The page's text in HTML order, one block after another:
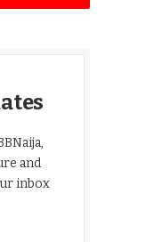
and
inbox